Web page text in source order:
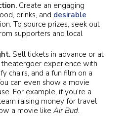
Create an engaging
drinks, and desirable
To source prizes, seek out
supporters and local
Sell tickets in advance or at
experience with
chairs, and a fun film on a
can even show a movie
For example, if you’re a
raising money for travel
a movie like Air Bud.